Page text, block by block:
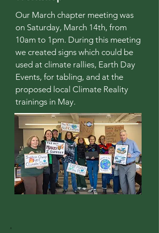
Our March chapter meeting was
on Saturday, March 14th, from
10am to 1pm. During this meeting
we created signs which could be
used at climate rallies, Earth Day
Events, for tabling, and at the
proposed local Climate Reality
trainings in May.